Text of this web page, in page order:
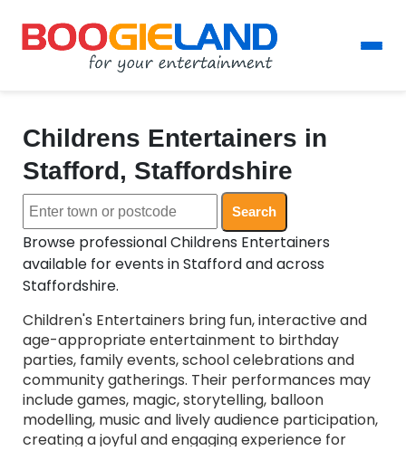
Childrens Entertainers in
Stafford, Staffordshire
Search
Browse professional Childrens Entertainers
available for events in Stafford and across
Staffordshire.
Children's Entertainers bring fun, interactive and
age-appropriate entertainment to birthday
parties, family events, school celebrations and
community gatherings. Their performances may
include games, magic, storytelling, balloon
modelling, music and lively audience participation,
creating a joyful and engaging experience for